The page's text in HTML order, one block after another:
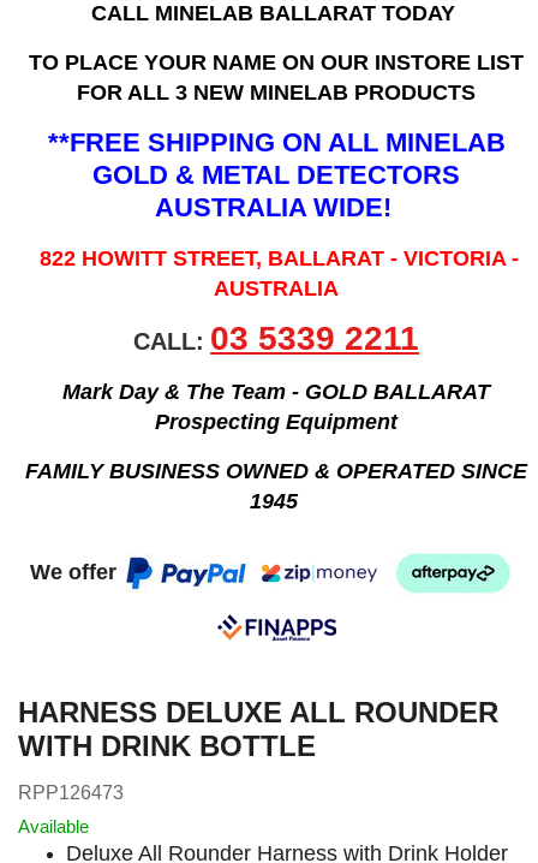
CALL MINELAB BALLARAT TODAY
TO PLACE YOUR NAME ON OUR INSTORE LIST
FOR ALL 3 NEW MINELAB PRODUCTS
**FREE SHIPPING ON ALL MINELAB
GOLD & METAL DETECTORS
AUSTRALIA WIDE!
822 HOWITT STREET, BALLARAT - VICTORIA -
AUSTRALIA
CALL: 03 5339 2211
Mark Day & The Team - GOLD BALLARAT
Prospecting Equipment
FAMILY BUSINESS OWNED & OPERATED SINCE
1945
We offer
HARNESS DELUXE ALL ROUNDER
WITH DRINK BOTTLE
RPP126473
Available
Deluxe All Rounder Harness with Drink Holder